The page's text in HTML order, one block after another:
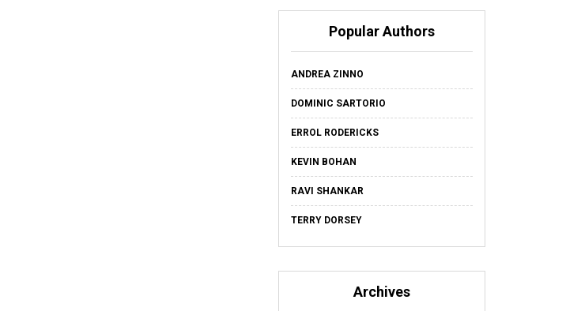
Popular Authors
ANDREA ZINNO
DOMINIC SARTORIO
ERROL RODERICKS
KEVIN BOHAN
RAVI SHANKAR
TERRY DORSEY
Archives